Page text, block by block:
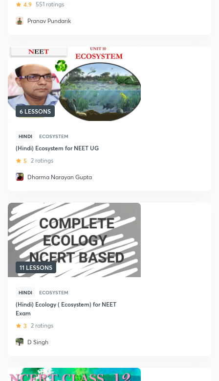
4.9 551 ratings
Pranav Pundarik
6 LESSONS
HINDI ECOSYSTEM
(Hindi) Ecosystem for NEET UG
5 2 ratings
Dharma Narayan Gupta
11 LESSONS
HINDI ECOSYSTEM
(Hindi) Ecology ( Ecosystem) for NEET
Exam
3 2 ratings
D Singh